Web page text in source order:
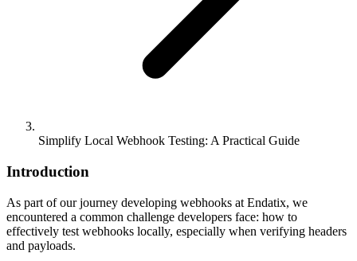
Simplify Local Webhook Testing: A Practical Guide
Introduction
As part of our journey developing webhooks at Endatix, we
encountered a common challenge developers face: how to
effectively test webhooks locally, especially when verifying headers
and payloads.